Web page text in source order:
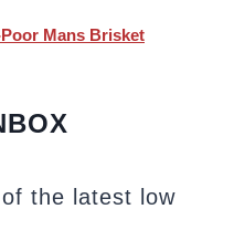
Mans Brisket
the latest low